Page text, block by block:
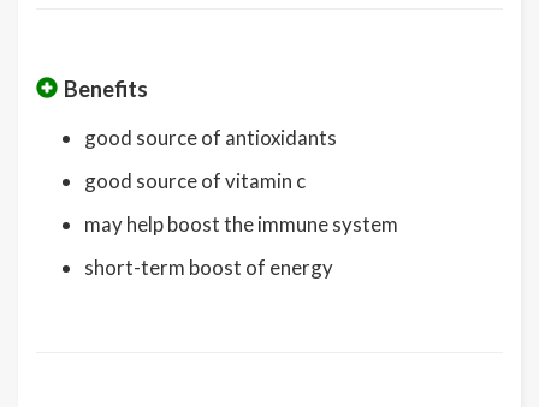
Benefits
good source of antioxidants
good source of vitamin c
may help boost the immune system
short-term boost of energy